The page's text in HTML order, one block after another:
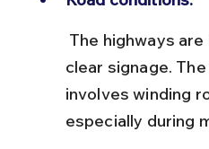
clear signage.
involves winding
especially during